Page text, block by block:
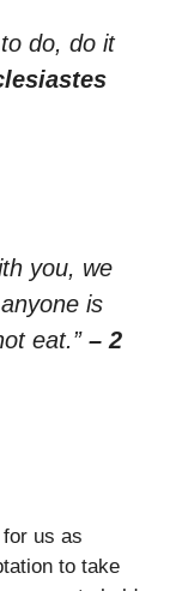
do, do it
you, we
is
eat.” – 2
us as
to take